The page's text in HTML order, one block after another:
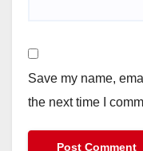
Save my name,
the next time I